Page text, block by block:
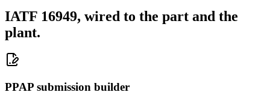
IATF 16949, wired to the part and the
plant.
PPAP submission builder